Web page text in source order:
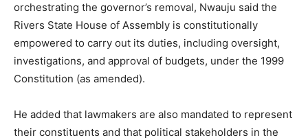
orchestrating the governor’s removal, Nwauju said the
Rivers State House of Assembly is constitutionally
empowered to carry out its duties, including oversight,
investigations, and approval of budgets, under the 1999
Constitution (as amended).
He added that lawmakers are also mandated to represent
their constituents and that political stakeholders in the